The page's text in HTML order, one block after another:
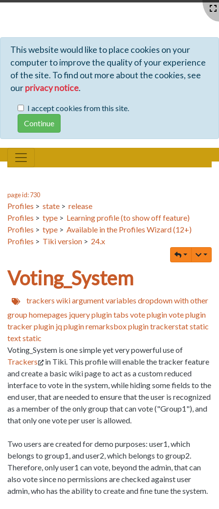
This website would like to place cookies on your
computer to improve the quality of your experience
of the site. To find out more about the cookies, see
ourprivacy notice.
I accept cookies from this site.
page id: 730
Profiles > state > release
Profiles > type > Learning profile (to show off feature)
Profiles > type > Available in the Profiles Wizard (12+)
Profiles > Tiki version > 24.x
Voting_System
trackers wiki argument variables dropdown with other
group homepages jqueryplugin tabs voteplugin voteplugin
trackerplugin jqplugin remarksboxplugin trackerstatstatic
textstatic
Voting_System is one simple yet very powerful use of
Trackers
in Tiki. This profile will enable the tracker feature
and create a basic wiki page to act as a custom reduced
interface to vote in the system, while hiding some fields to the
end user, that are needed to ensure that the user is recognized
as a member of the only group that can vote ("Group1"), and
that only one vote per user is allowed.
Two users are created for demo purposes: user1, which
belongs to group1, and user2, which belongs to group2.
Therefore, only user1 can vote, beyond the admin, that can
also vote since no permissions are checked against user
admin, who has the ability to create and fine tune the system.
Profiles - Tiki Wiki CMS Groupware